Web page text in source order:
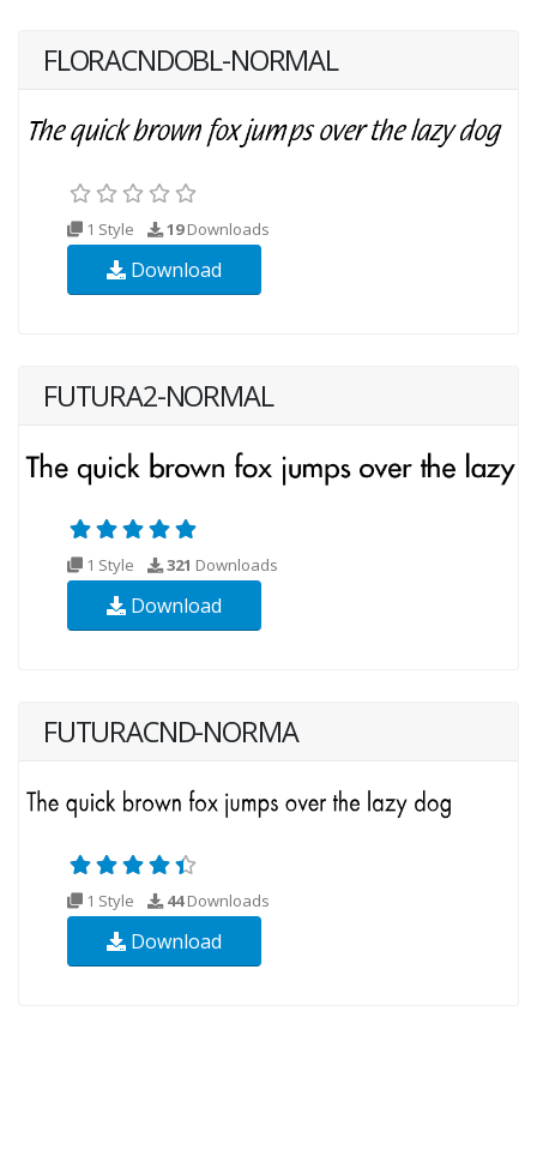
FLORACNDOBL-NORMAL
1 Style 19Downloads
Download
FUTURA2-NORMAL
1 Style 321 Downloads
Download
FUTURACND-NORMA
1 Style 44Downloads
Download